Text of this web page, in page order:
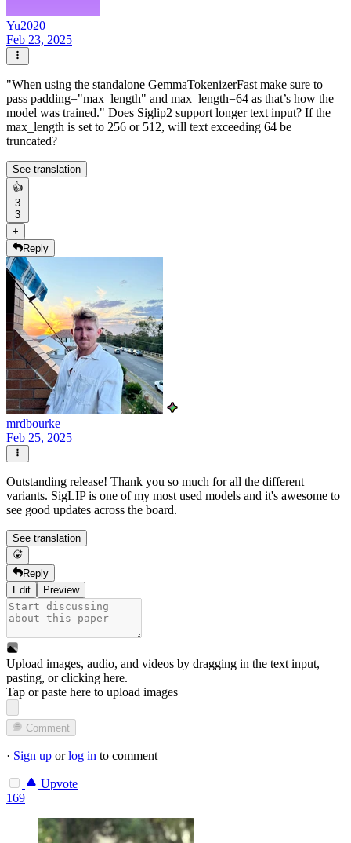
Yu2020
Feb 23, 2025
"When using the standalone GemmaTokenizerFast make sure to
pass padding="max_length" and max_length=64 as that’s how the
model was trained." Does Siglip2 support longer text input? If the
max_length is set to 256 or 512, will text exceeding 64 be
truncated?
See translation
👍
3
3
+
Reply
mrdbourke
Feb 25, 2025
Outstanding release! Thank you so much for all the different
variants. SigLIP is one of my most used models and it's awesome to
see good updates across the board.
See translation
Reply
Edit
Preview
Upload images, audio, and videos by dragging in the text input,
pasting, orclicking here.
Tap or paste here to upload images
Comment
· Sign up orlog in to comment
Upvote
169